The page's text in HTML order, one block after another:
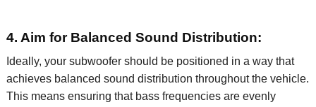
4. Aim for Balanced Sound Distribution:
Ideally, your subwoofer should be positioned in a way that
achieves balanced sound distribution throughout the vehicle.
This means ensuring that bass frequencies are evenly